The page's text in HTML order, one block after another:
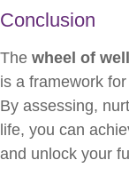
Conclusion
The wheel of
is a framework
By assessing,
life, you can
and unlock your